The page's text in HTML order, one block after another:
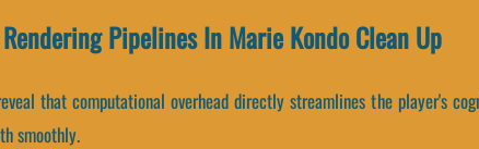
Pipelines In Marie Kondo Clean Up
that computational overhead directly streamlines the player's
smoothly.